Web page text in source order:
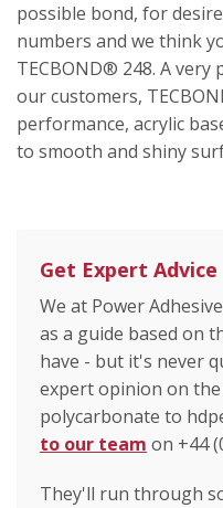
possible bond, for
numbers and we think
TECBOND® 248. A
our customers,
performance, acrylic
to smooth and shiny
Get Expert Advice
We at Power
as a guide based on
have - but it's never
expert opinion on
polycarbonate to
to our team on +44
They'll run through